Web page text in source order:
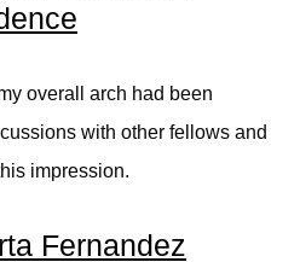
overall arch had been
with other fellows and
impression.
Fernandez